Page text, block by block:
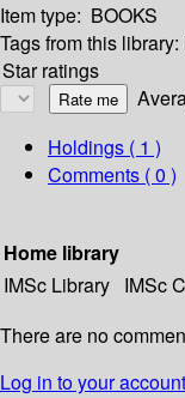
Item type: BOOKS
Tags from this library:
Star ratings
Holdings ( 1 )
Comments ( 0 )
Home library
IMSc Library IMSc
There are no
Log in to your account